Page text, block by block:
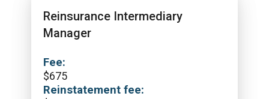
Reinsurance Intermediary
Manager
Fee:
$675
Reinstatement fee: